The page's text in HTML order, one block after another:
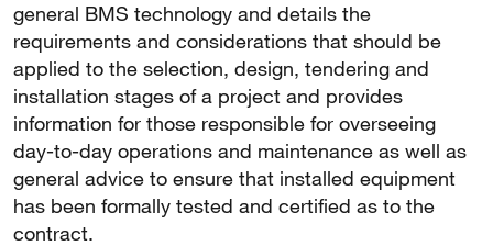
general BMS technology and details the
requirements and considerations that should be
applied to the selection, design, tendering and
installation stages of a project and provides
information for those responsible for overseeing
day-to-day operations and maintenance as well as
general advice to ensure that installed equipment
has been formally tested and certified as to the
contract.